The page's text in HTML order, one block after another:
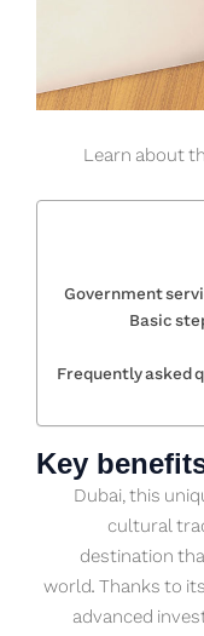
Learn about
Government
Basic
Frequently asked
Key
Dubai, this
cultural
destination
world. Thanks to
advanced